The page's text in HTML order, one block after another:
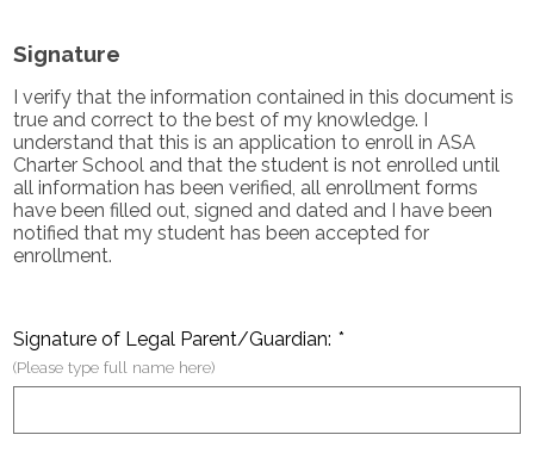
Signature
I verify that the information contained in this document is
true and correct to the best of my knowledge. I
understand that this is an application to enroll in ASA
Charter School and that the student is not enrolled until
all information has been verified, all enrollment forms
have been filled out, signed and dated and I have been
notified that my student has been accepted for
enrollment.
Signature of Legal Parent/Guardian: *
(Please type full name here)